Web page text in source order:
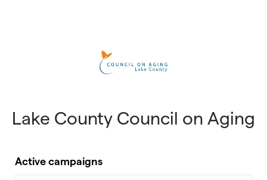
Lake County Council on Aging
Active campaigns